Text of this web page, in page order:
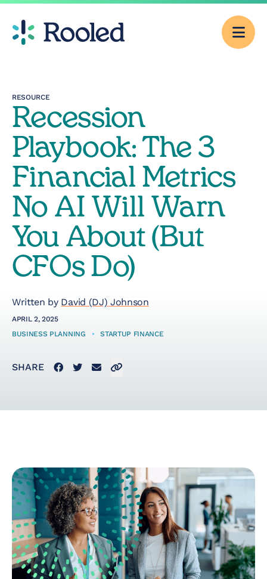
Pricing
Services
CFO Consulting
Outsourced
Accounting
Solutions
E-Commerce & Fintech
Health & Security
Nonprofit
Technology &
RESOURCE
Recession
Playbook: The 3
Financial Metrics
No AI Will Warn
You About (But
CFOs Do)
Written by David (DJ) Johnson
APRIL 2, 2025
BUSINESS PLANNING
• STARTUP FINANCE
SHARE Facebook
TwitterEmailClick to copy link to clipboard